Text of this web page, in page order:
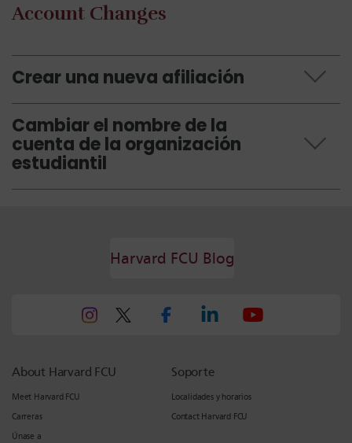
Account Changes
Crear una nueva afiliación
Cambiar el nombre de la
cuenta de la organización
estudiantil
Harvard FCU Blog
About Harvard FCU
Meet Harvard FCU
Carreras
Únase a
Soporte
Localidades y horarios
Contact Harvard FCU